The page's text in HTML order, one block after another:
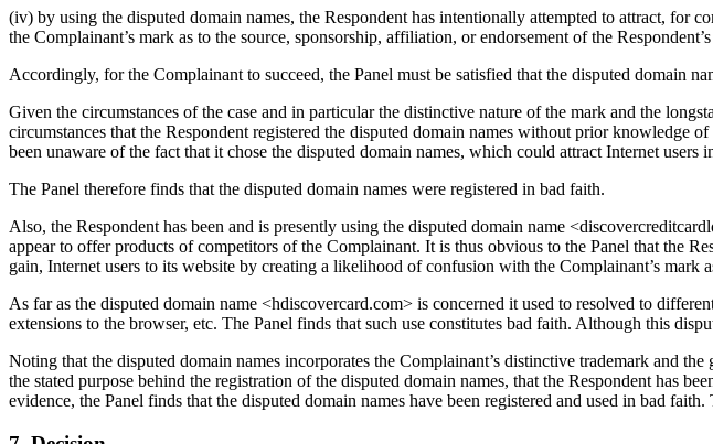
(iv) by using the disputed domain names, the Respondent has intentionally attempted to attract,
the Complainant’s mark as to the source, sponsorship, affiliation, or endorsement of the
Accordingly, for the Complainant to succeed, the Panel must be satisfied that the disputed domain
Given the circumstances of the case and in particular the distinctive nature of the mark and the
circumstances that the Respondent registered the disputed domain names without prior knowledge
been unaware of the fact that it chose the disputed domain names, which could attract Internet users
The Panel therefore finds that the disputed domain names were registered in bad faith.
Also, the Respondent has been and is presently using the disputed domain name
appear to offer products of competitors of the Complainant. It is thus obvious to the Panel that the
gain, Internet users to its website by creating a likelihood of confusion with the Complainant’s mark
As far as the disputed domain name <hdiscovercard.com> is concerned it used to resolved to
extensions to the browser, etc. The Panel finds that such use constitutes bad faith. Although this
Noting that the disputed domain names incorporates the Complainant’s distinctive trademark and
the stated purpose behind the registration of the disputed domain names, that the Respondent has
evidence, the Panel finds that the disputed domain names have been registered and used in bad